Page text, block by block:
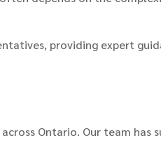
providing expert
Ontario. Our team